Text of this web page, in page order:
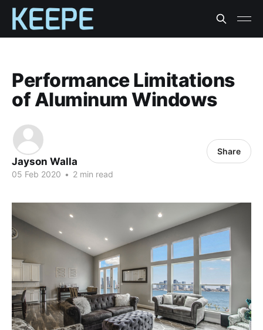
Performance Limitations
of Aluminum Windows
Jayson Walla
05 Feb 2020 • 2 min read
Share